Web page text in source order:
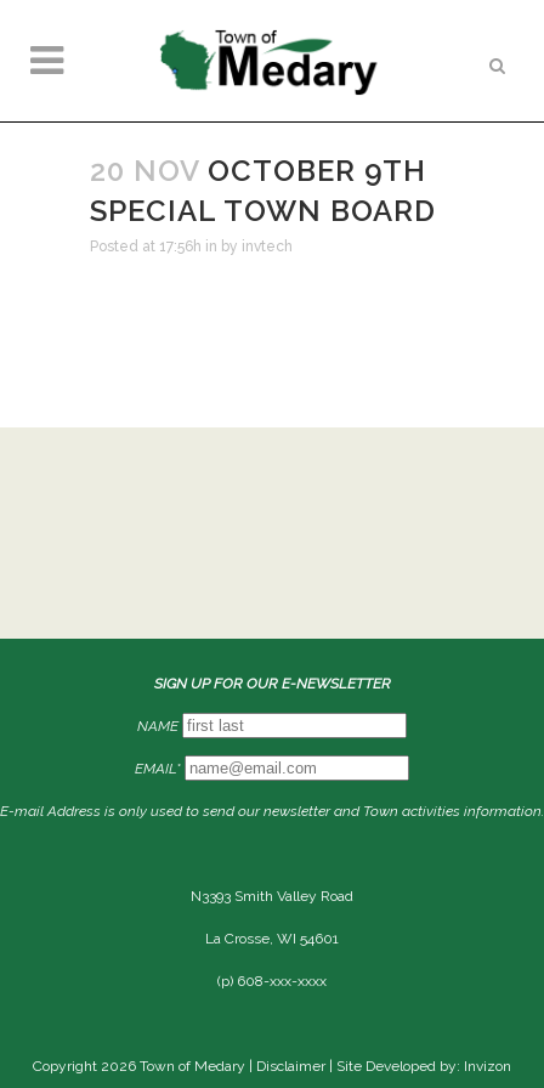
20 NOV OCTOBER 9TH
SPECIAL TOWN BOARD
Posted at 17:56h in by invtech
SIGN UP FOR OUR E-NEWSLETTER
NAME
EMAIL*
E-mail Address is only used to send our newsletter and Town activities information.
N3393 Smith Valley Road
La Crosse, WI 54601
(p) 608-xxx-xxxx
Copyright 2026 Town of Medary | Disclaimer| Site Developed by: Invizon